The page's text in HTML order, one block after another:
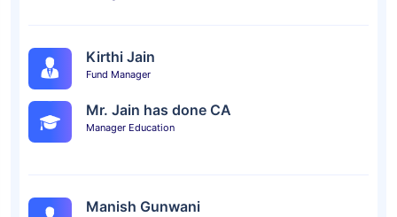
Kirthi Jain
Fund Manager
Mr. Jain has done CA
Manager Education
Manish Gunwani